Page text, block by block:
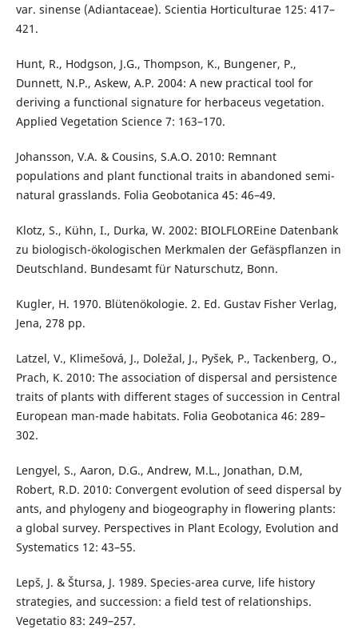
var. sinense (Adiantaceae). Scientia Horticulturae 125: 417–
421.
Hunt, R., Hodgson, J.G., Thompson, K., Bungener, P.,
Dunnett, N.P., Askew, A.P. 2004: A new practical tool for
deriving a functional signature for herbaceus vegetation.
Applied Vegetation Science 7: 163–170.
Johansson, V.A. & Cousins, S.A.O. 2010: Remnant
populations and plant functional traits in abandoned semi-
natural grasslands. Folia Geobotanica 45: 46–49.
Klotz, S., Kühn, I., Durka, W. 2002: BIOLFLOREine Datenbank
zu biologisch-ökologischen Merkmalen der Gefäspflanzen in
Deutschland. Bundesamt für Naturschutz, Bonn.
Kugler, H. 1970. Blütenökologie. 2. Ed. Gustav Fisher Verlag,
Jena, 278 pp.
Latzel, V., Klimešová, J., Doležal, J., Pyšek, P., Tackenberg, O.,
Prach, K. 2010: The association of dispersal and persistence
traits of plants with different stages of succession in Central
European man-made habitats. Folia Geobotanica 46: 289–
302.
Lengyel, S., Aaron, D.G., Andrew, M.L., Jonathan, D.M,
Robert, R.D. 2010: Convergent evolution of seed dispersal by
ants, and phylogeny and biogeography in flowering plants:
a global survey. Perspectives in Plant Ecology, Evolution and
Systematics 12: 43–55.
Lepš, J. & Štursa, J. 1989. Species-area curve, life history
strategies, and succession: a field test of relationships.
Vegetatio 83: 249–257.